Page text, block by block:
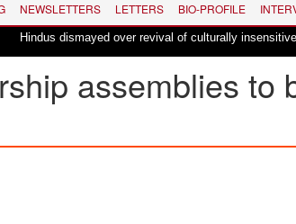
NEWSLETTERS LETTERS BIO-PROFILE
over revival of culturally insensitive ballet "La
assemblies to